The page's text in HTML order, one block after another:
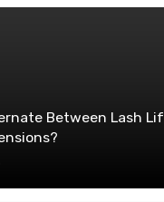
Between Lash